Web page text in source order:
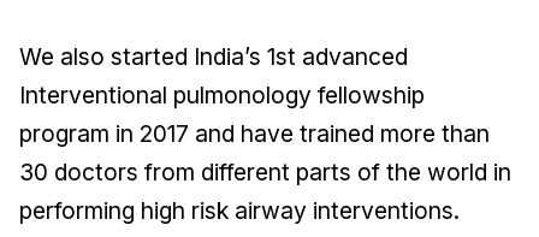
We also started India’s 1st advanced
Interventional pulmonology fellowship
program in 2017 and have trained more than
30 doctors from different parts of the world in
performing high risk airway interventions.